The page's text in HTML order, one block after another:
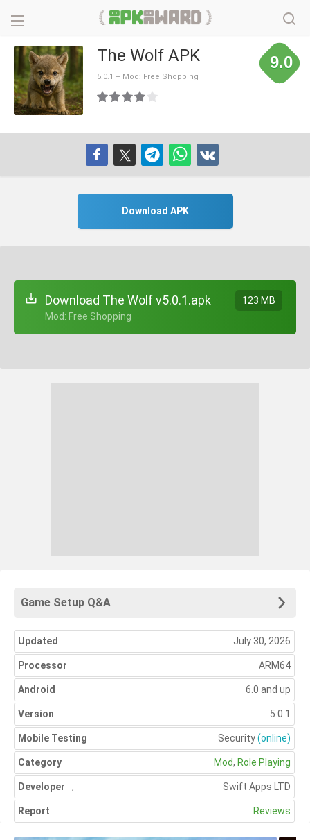
The Wolf APK
5.0.1 + Mod: Free Shopping
9.0
Download APK
Download The Wolf v5.0.1.apk
+ Mod: Free Shopping
123 MB
Game Setup Q&A
Updated July 30, 2026
Processor ARM64
Android 6.0 and up
Version 5.0.1
Mobile Testing Security(online)
Category Mod, Role Playing
Developer Swift Apps LTD
,
Report Reviews